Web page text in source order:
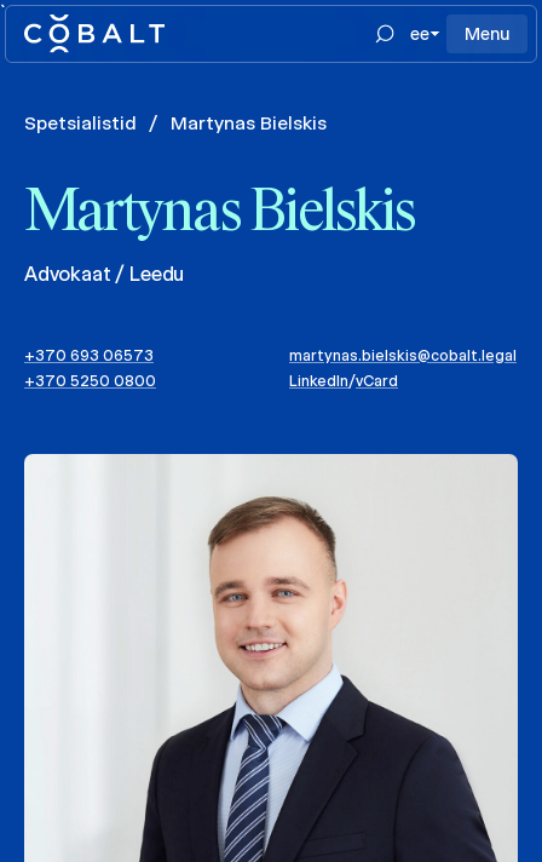
`
ee
Menu
Spetsialistid / Martynas Bielskis
Martynas Bielskis
Advokaat / Leedu
+370 693 06573
+370 5250 0800
martynas.bielskis@cobalt.legal
LinkedIn/vCard